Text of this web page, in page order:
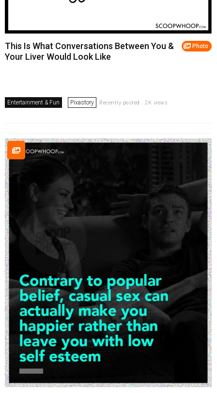
Photo
This Is What Conversations Between You &
Your Liver Would Look Like
Entertainment & Fun Pixastory Recently posted . 2K views